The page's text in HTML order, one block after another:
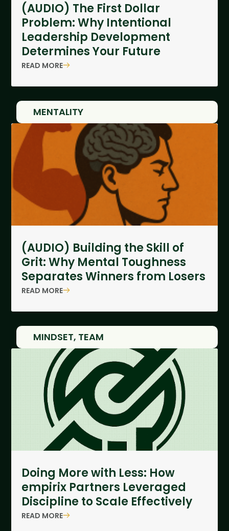
(AUDIO) The First Dollar
Problem: Why Intentional
Leadership Development
Determines Your Future
READ MORE
MENTALITY
(AUDIO) Building the Skill of
Grit: Why Mental Toughness
Separates Winners from Losers
READ MORE
MINDSET, TEAM
Doing More with Less: How
empirix Partners Leveraged
Discipline to Scale Effectively
READ MORE